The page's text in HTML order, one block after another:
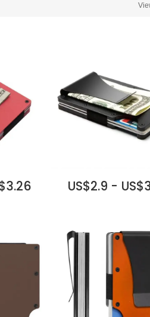
US$2.9 -